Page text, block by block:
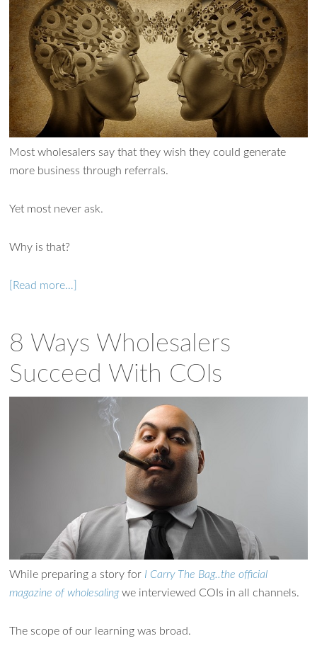
Most wholesalers say that they wish they could generate
more business through referrals.
Yet most never ask.
Why is that?
[Read more…]
8 Ways Wholesalers
Succeed With COIs
While preparing a story for I Carry The Bag..the official
magazine of wholesaling we interviewed COIs in all channels.
The scope of our learning was broad.